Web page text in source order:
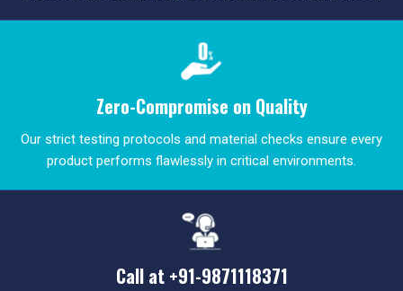
Zero-Compromise on Quality
Our strict testing protocols and material checks ensure every
product performs flawlessly in critical environments.
Call at +91-9871118371